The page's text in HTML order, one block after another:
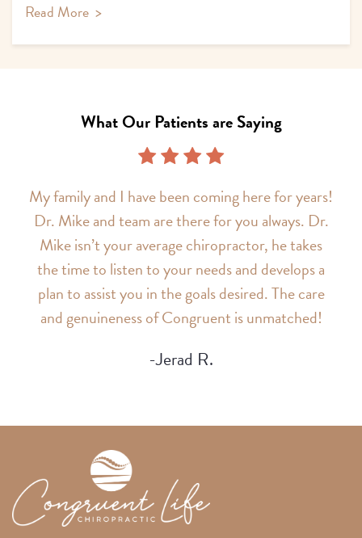
Read More >
What Our Patients are Saying
My family and I have been coming here for years!
Dr. Mike and team are there for you always. Dr.
Mike isn’t your average chiropractor, he takes
the time to listen to your needs and develops a
plan to assist you in the goals desired. The care
and genuineness of Congruent is unmatched!
-Jerad R.